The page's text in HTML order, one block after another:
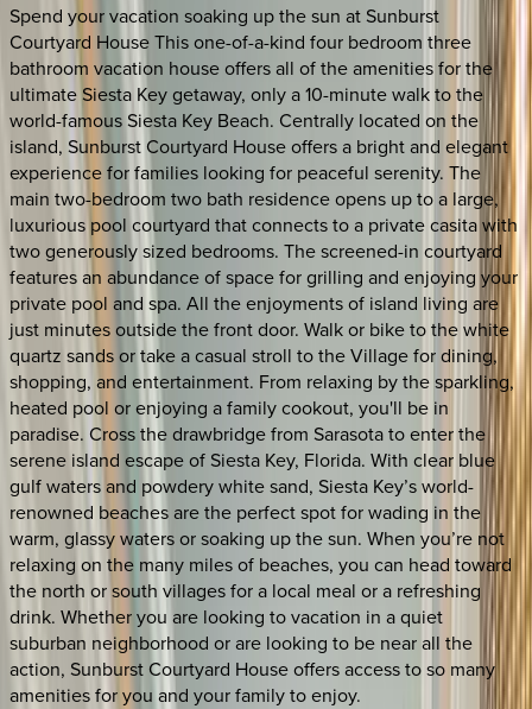
Spend your vacation soaking up the sun at Sunburst
Courtyard House This one-of-a-kind four bedroom three
bathroom vacation house offers all of the amenities for the
ultimate Siesta Key getaway, only a 10-minute walk to the
world-famous Siesta Key Beach. Centrally located on the
island, Sunburst Courtyard House offers a bright and elegant
experience for families looking for peaceful serenity. The
main two-bedroom two bath residence opens up to a large,
luxurious pool courtyard that connects to a private casita with
two generously sized bedrooms. The screened-in courtyard
features an abundance of space for grilling and enjoying your
private pool and spa. All the enjoyments of island living are
just minutes outside the front door. Walk or bike to the white
quartz sands or take a casual stroll to the Village for dining,
shopping, and entertainment. From relaxing by the sparkling,
heated pool or enjoying a family cookout, you'll be in
paradise. Cross the drawbridge from Sarasota to enter the
serene island escape of Siesta Key, Florida. With clear blue
gulf waters and powdery white sand, Siesta Key’s world-
renowned beaches are the perfect spot for wading in the
warm, glassy waters or soaking up the sun. When you’re not
relaxing on the many miles of beaches, you can head toward
the north or south villages for a local meal or a refreshing
drink. Whether you are looking to vacation in a quiet
suburban neighborhood or are looking to be near all the
action, Sunburst Courtyard House offers access to so many
amenities for you and your family to enjoy.